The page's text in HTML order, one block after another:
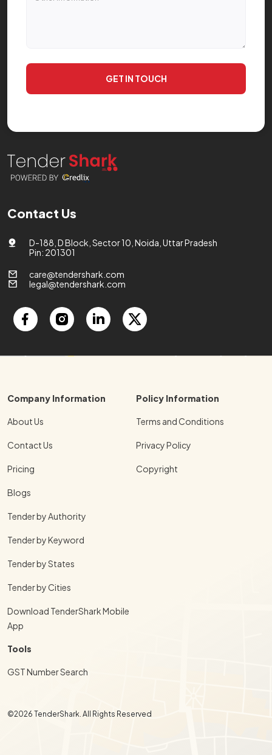
Contact Us
D-188, D Block, Sector 10, Noida, Uttar Pradesh
Pin: 201301
care@tendershark.com
legal@tendershark.com
Company Information
About Us
Contact Us
Pricing
Blogs
Tender by Authority
Tender by Keyword
Tender by States
Tender by Cities
Download TenderShark Mobile
App
Policy Information
Terms and Conditions
Privacy Policy
Copyright
Tools
GST Number Search
©2026 TenderShark. All Rights Reserved
GET IN TOUCH